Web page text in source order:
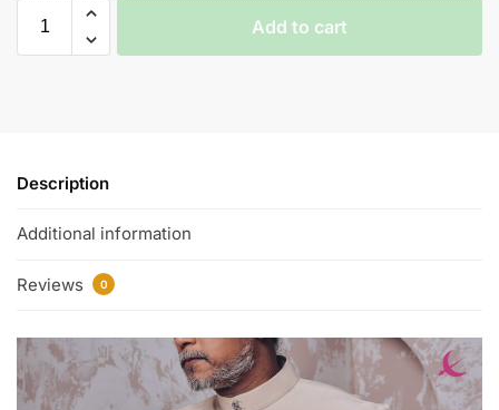
Add to cart
Description
Additional information
Reviews 0